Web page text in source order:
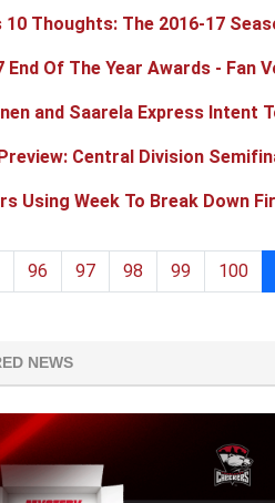
10 Thoughts: The 2016-17
End Of The Year Awards - Fan
and Saarela Express Intent
Central Division
Using Week To Break Down
96 97 98 99 100
NEWS